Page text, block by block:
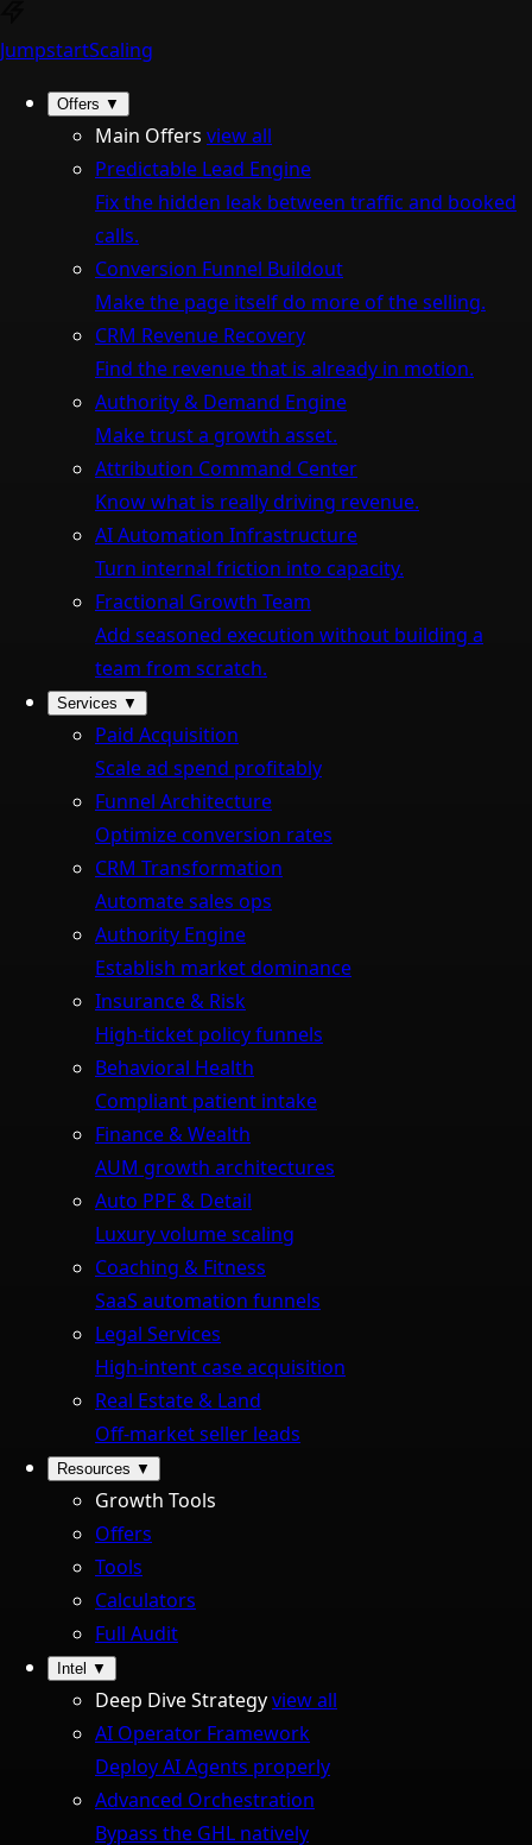
JumpstartScaling
Offers ▼
Main Offers view all
Predictable Lead Engine
Fix the hidden leak between traffic and booked
calls.
Conversion Funnel Buildout
Make the page itself do more of the selling.
CRM Revenue Recovery
Find the revenue that is already in motion.
Authority & Demand Engine
Make trust a growth asset.
Attribution Command Center
Know what is really driving revenue.
AI Automation Infrastructure
Turn internal friction into capacity.
Fractional Growth Team
Add seasoned execution without building a
team from scratch.
Services ▼
Paid Acquisition
Scale ad spend profitably
Funnel Architecture
Optimize conversion rates
CRM Transformation
Automate sales ops
Authority Engine
Establish market dominance
Insurance & Risk
High-ticket policy funnels
Behavioral Health
Compliant patient intake
Finance & Wealth
AUM growth architectures
Auto PPF & Detail
Luxury volume scaling
Coaching & Fitness
SaaS automation funnels
Legal Services
High-intent case acquisition
Real Estate & Land
Off-market seller leads
Resources ▼
Growth Tools
Offers
Tools
Calculators
Full Audit
Intel ▼
Deep Dive Strategyview all
AI Operator Framework
Deploy AI Agents properly
Advanced Orchestration
Bypass the GHL natively